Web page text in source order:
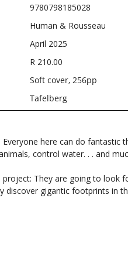
9780798185028
Human & Rousseau
April 2025
R 210.00
Soft cover, 256pp
Tafelberg
here can do fantastic
control water. . . and
They are going to look
discover gigantic footprints in